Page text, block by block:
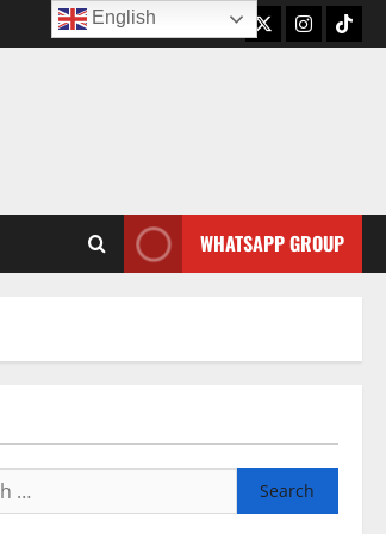
TwitterInstagram
WHATSAPP GROUP
English